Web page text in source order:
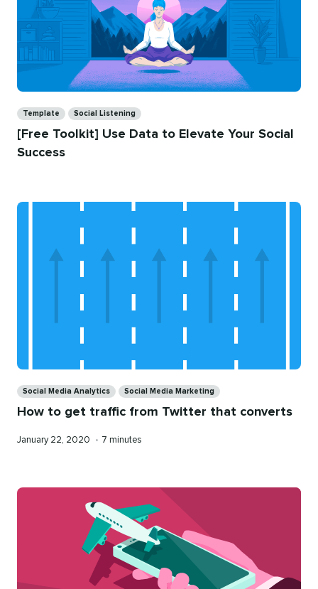
Template Social Listening
[Free Toolkit] Use Data to Elevate Your Social
Success
Social Media Analytics Social Media Marketing
How to get traffic from Twitter that converts
Published
January 22, 2020 • Reading
7 minutes